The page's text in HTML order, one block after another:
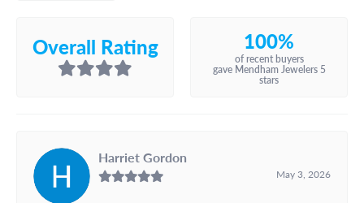
Overall Rating 100%
of recent buyers
gave Mendham Jewelers 5
stars
Harriet Gordon
May 3, 2026